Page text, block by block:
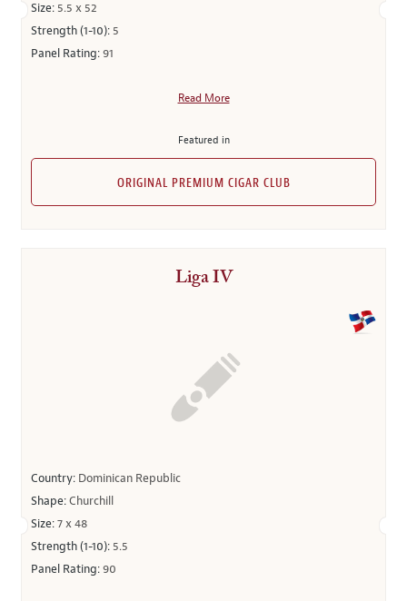
Size: 5.5 x 52
Strength (1-10): 5
Panel Rating:91
Read More
Featured in
ORIGINAL PREMIUM CIGAR CLUB
Liga IV
Country: Dominican Republic
Shape:Churchill
Size:7 x 48
Strength (1-10): 5.5
Panel Rating:90